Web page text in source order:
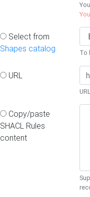
Select from
Shapes catalog
To
URL
Copy/paste
SHACL Rules
content